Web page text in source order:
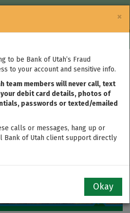
×
to be Bank of Utah’s Fraud
to your account and sensitive info.
team members will never call, text
debit card details, photos of
passwords or texted/emailed
calls or messages, hang up or
Bank of Utah client support directly
Okay
Report